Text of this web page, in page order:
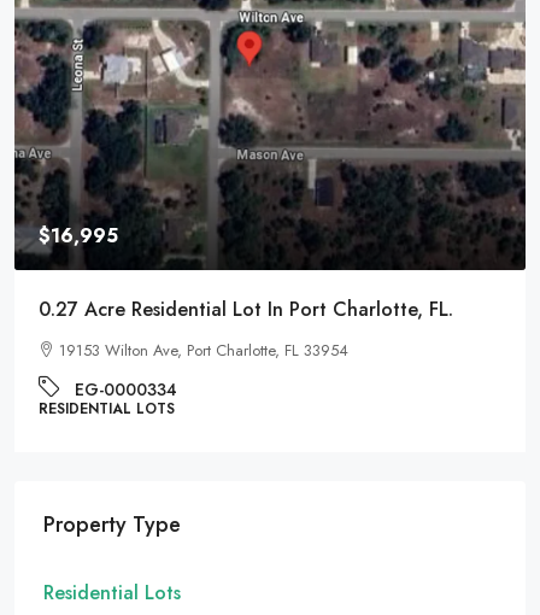
$9,995
0.22 Acre Residential Lot In Pontiac, Michigan
1017 Cherrylawn Dr, Pontiac, MI 48340
EG-000221
RESIDENTIAL LOTS
Property Type
Residential Lots